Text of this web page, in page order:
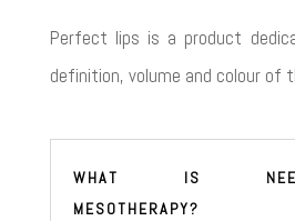
Perfect lips is a product
definition, volume and colour of
WHAT IS
MESOTHERAPY?